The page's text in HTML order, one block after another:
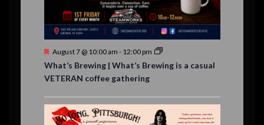
t
s
F
a
t
r
e
d
August 7 @ 10:00 am - 12:00 pm
What’s Brewing | What’s Brewing is a casual
VETERAN coffee gathering